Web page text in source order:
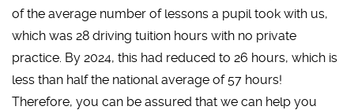
of the average number of lessons a pupil took with us,
which was 28 driving tuition hours with no private
practice. By 2024, this had reduced to 26 hours, which is
less than half the national average of 57 hours!
Therefore, you can be assured that we can help you